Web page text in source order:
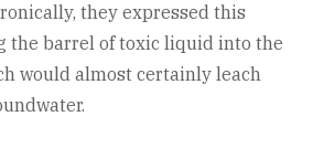
they expressed this
the barrel of toxic liquid into the
would almost certainly leach